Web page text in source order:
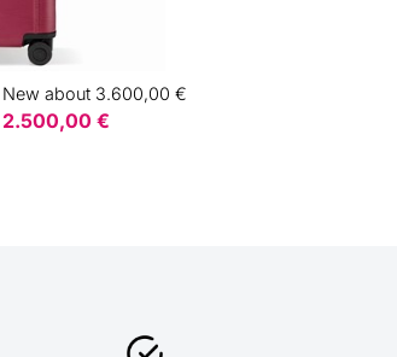
New about 3.600,00 €
2.500,00 €